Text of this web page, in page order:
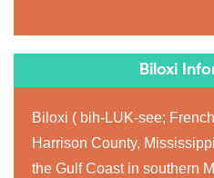
Biloxi
Biloxi ( bih-LUK-see;
Harrison County,
the Gulf Coast in southern